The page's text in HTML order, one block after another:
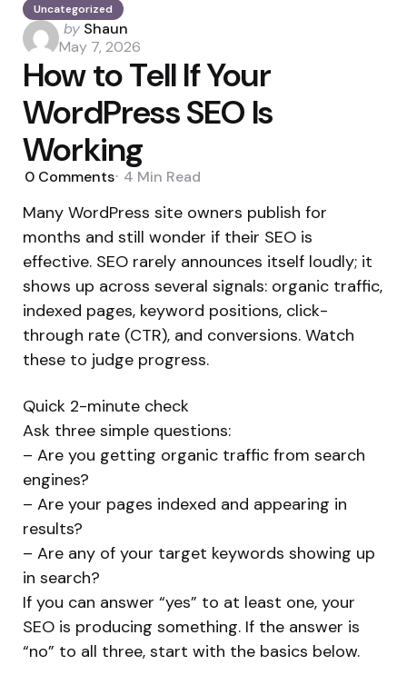
Uncategorized
Posted
by
by Shaun
May 7, 2026
How to Tell If Your
WordPress SEO Is
Working
0 Comments 4 Min Read
Many WordPress site owners publish for
months and still wonder if their SEO is
effective. SEO rarely announces itself loudly; it
shows up across several signals: organic traffic,
indexed pages, keyword positions, click-
through rate (CTR), and conversions. Watch
these to judge progress.
Quick 2-minute check
Ask three simple questions:
– Are you getting organic traffic from search
engines?
– Are your pages indexed and appearing in
results?
– Are any of your target keywords showing up
in search?
If you can answer “yes” to at least one, your
SEO is producing something. If the answer is
“no” to all three, start with the basics below.